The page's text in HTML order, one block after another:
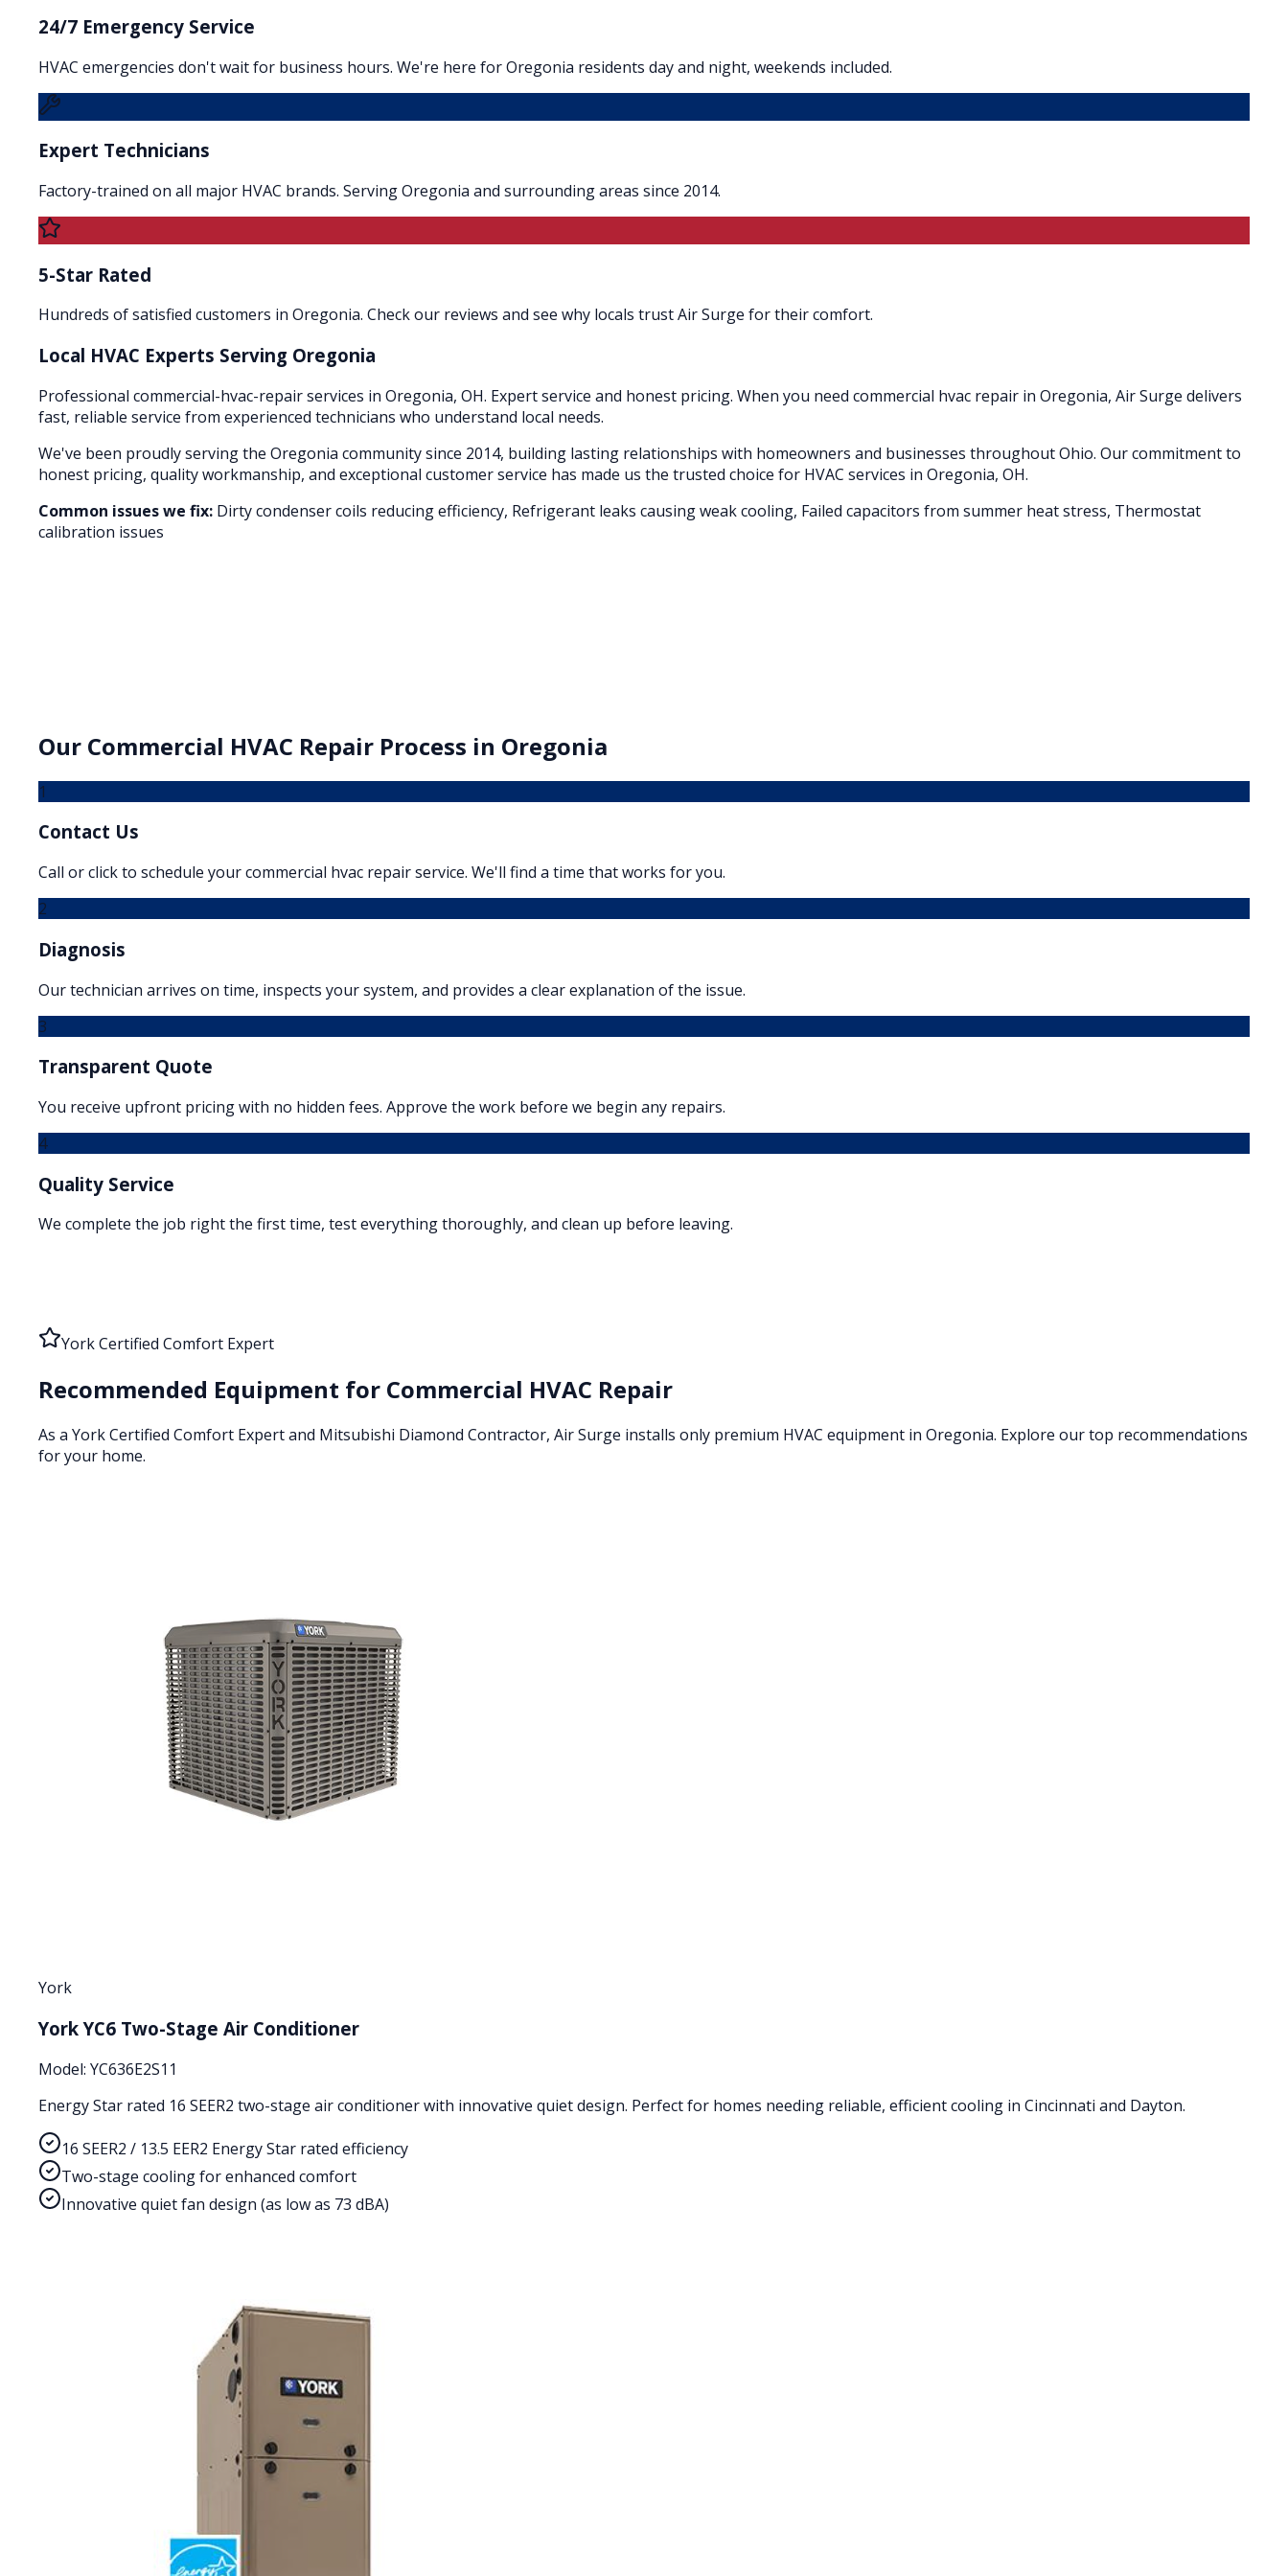
24/7 Emergency Service
HVAC emergencies don't wait for business hours. We're here for Oregonia residents day and night, weekends included.
Expert Technicians
Factory-trained on all major HVAC brands. Serving Oregonia and surrounding areas since 2014.
5-Star Rated
Hundreds of satisfied customers in Oregonia. Check our reviews and see why locals trust Air Surge for their comfort.
Local HVAC Experts Serving Oregonia
Professional commercial-hvac-repair services in Oregonia, OH. Expert service and honest pricing. When you need commercial hvac repair in Oregonia, Air Surge delivers
fast, reliable service from experienced technicians who understand local needs.
We've been proudly serving the Oregonia community since 2014, building lasting relationships with homeowners and businesses throughoutOhio. Our commitment to
honest pricing, quality workmanship, and exceptional customer service has made us the trusted choice for HVAC services in Oregonia, OH.
Common issues we fix: Dirty condenser coils reducing efficiency, Refrigerant leaks causing weak cooling, Failed capacitors from summer heat stress, Thermostat
calibration issues
Our Commercial HVAC Repair Process in Oregonia
1
Contact Us
Call or click to schedule your commercial hvac repair service. We'll find a time that works for you.
2
Diagnosis
Our technician arrives on time, inspects your system, and provides a clear explanation of the issue.
3
Transparent Quote
You receive upfront pricing with no hidden fees. Approve the work before we begin any repairs.
4
Quality Service
We complete the job right the first time, test everything thoroughly, and clean up before leaving.
York Certified Comfort Expert
Recommended Equipment for Commercial HVAC Repair
As a York Certified Comfort Expert and Mitsubishi Diamond Contractor, Air Surge installs only premium HVAC equipment in Oregonia. Explore our top recommendations
for your home.
York
York YC6 Two-Stage Air Conditioner
Model: YC636E2S11
Energy Star rated 16 SEER2 two-stage air conditioner with innovative quiet design. Perfect for homes needing reliable, efficient cooling in Cincinnati and Dayton.
16 SEER2 / 13.5 EER2 Energy Star rated efficiency
Two-stage cooling for enhanced comfort
Innovative quiet fan design (as low as 73 dBA)